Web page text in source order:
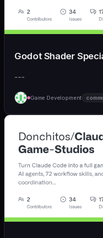
Godot Shader
---
Game Development